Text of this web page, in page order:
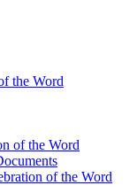
the Word
of the Word
of the Word